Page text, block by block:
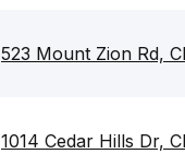
523 Mount Zion Rd,
1014 Cedar Hills Dr,